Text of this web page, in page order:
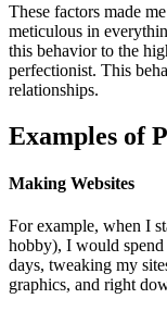
These factors made
meticulous in
this behavior to the
perfectionist. This
relationships.
Examples of
Making Websites
For example, when I
hobby), I would spend
days, tweaking my
graphics, and right